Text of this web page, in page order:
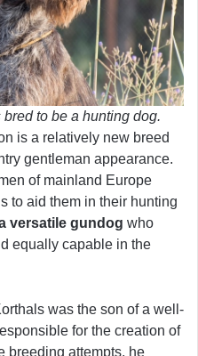
to be a hunting dog.
is a relatively new breed
gentleman appearance.
of mainland Europe
to aid them in their hunting
versatile gundog who
equally capable in the
was the son of a well-
for the creation of
breeding attempts, he